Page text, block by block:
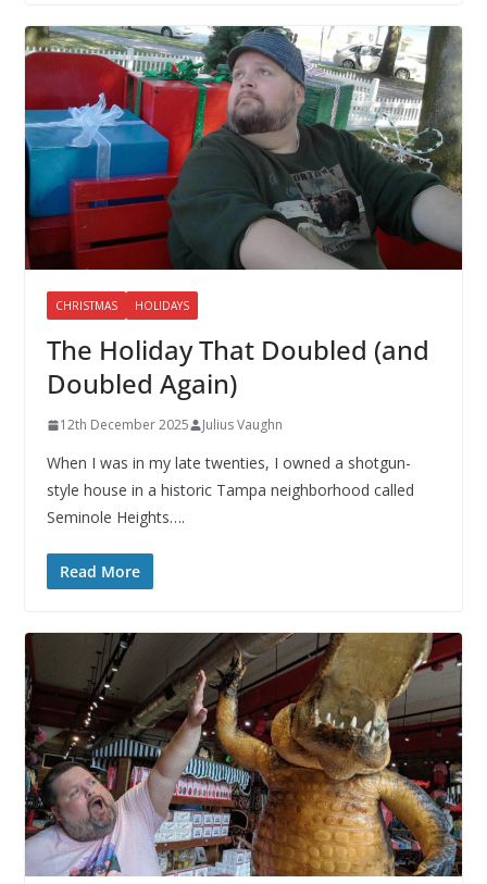
CHRISTMAS HOLIDAYS
The Holiday That Doubled (and
Doubled Again)
12th December 2025 Julius Vaughn
When I was in my late twenties, I owned a shotgun-
style house in a historic Tampa neighborhood called
Seminole Heights….
Read More